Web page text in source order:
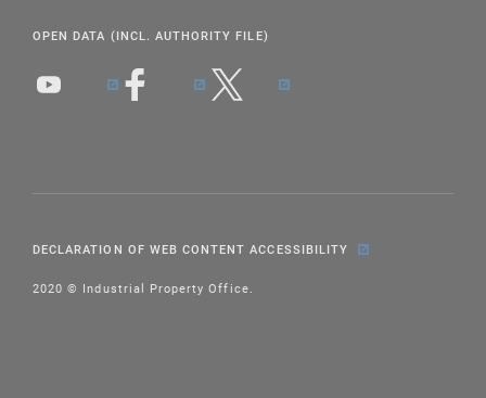
OPEN DATA (INCL. AUTHORITY FILE)
DECLARATION OF WEB CONTENT ACCESSIBILITY
2020 © Industrial Property Office.